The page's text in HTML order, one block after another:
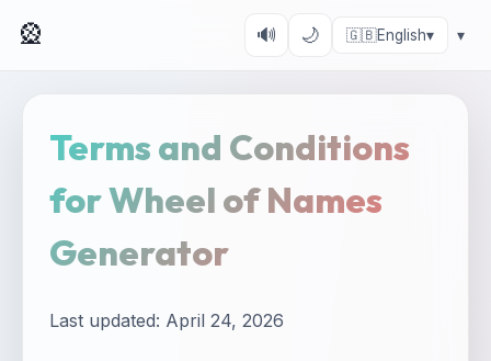
🎡 🔊 🌙 🇬🇧English▾ ▾
Terms and Conditions
for Wheel of Names
Generator
Last updated: April 24, 2026